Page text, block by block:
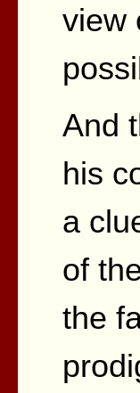
view
And
his
a
of
the